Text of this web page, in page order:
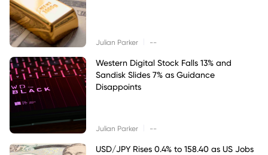
Julian Parker --
Western Digital Stock Falls 13% and
Sandisk Slides 7% as Guidance
Disappoints
Julian Parker --
USD/JPY Rises 0.4% to 158.40 as US Jobs